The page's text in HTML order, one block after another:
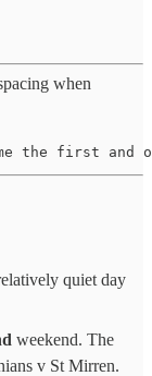
when
the first
quiet day
weekend. The
v St Mirren.